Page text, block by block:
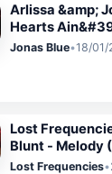
Arlissa &amp;
Hearts
(Official Video)
Jonas Blue•18/01/
Lost
Blunt - Melody
Music Video)
Lost Frequencies•